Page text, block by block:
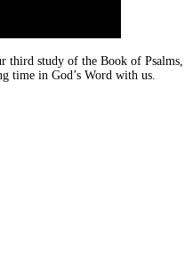
third study of the Book of
time in God’s Word with us.